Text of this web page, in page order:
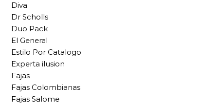
Diva
Dr Scholls
Duo Pack
El General
Estilo Por Catalogo
Experta ilusion
Fajas
Fajas Colombianas
Fajas Salome